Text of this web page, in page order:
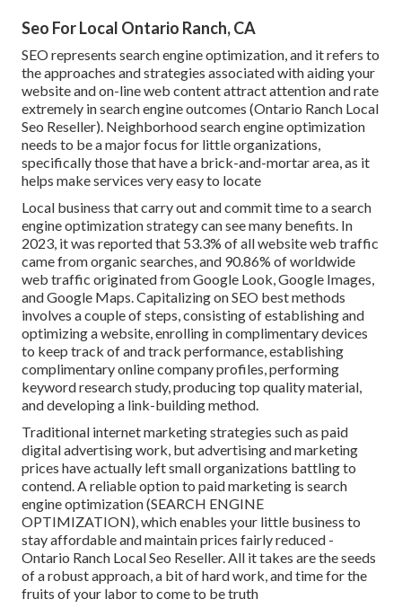
Seo For Local Ontario Ranch, CA
SEO represents search engine optimization, and it refers to
the approaches and strategies associated with aiding your
website and on-line web content attract attention and rate
extremely in search engine outcomes (Ontario Ranch Local
Seo Reseller). Neighborhood search engine optimization
needs to be a major focus for little organizations,
specifically those that have a brick-and-mortar area, as it
helps make services very easy to locate
Local business that carry out and commit time to a search
engine optimization strategy can see many benefits. In
2023, it was reported that 53.3% of all website web traffic
came from organic searches, and 90.86% of worldwide
web traffic originated from Google Look, Google Images,
and Google Maps. Capitalizing on SEO best methods
involves a couple of steps, consisting of establishing and
optimizing a website, enrolling in complimentary devices
to keep track of and track performance, establishing
complimentary online company profiles, performing
keyword research study, producing top quality material,
and developing a link-building method.
Traditional internet marketing strategies such as paid
digital advertising work, but advertising and marketing
prices have actually left small organizations battling to
contend. A reliable option to paid marketing is search
engine optimization (SEARCH ENGINE
OPTIMIZATION), which enables your little business to
stay affordable and maintain prices fairly reduced -
Ontario Ranch Local Seo Reseller. All it takes are the seeds
of a robust approach, a bit of hard work, and time for the
fruits of your labor to come to be truth